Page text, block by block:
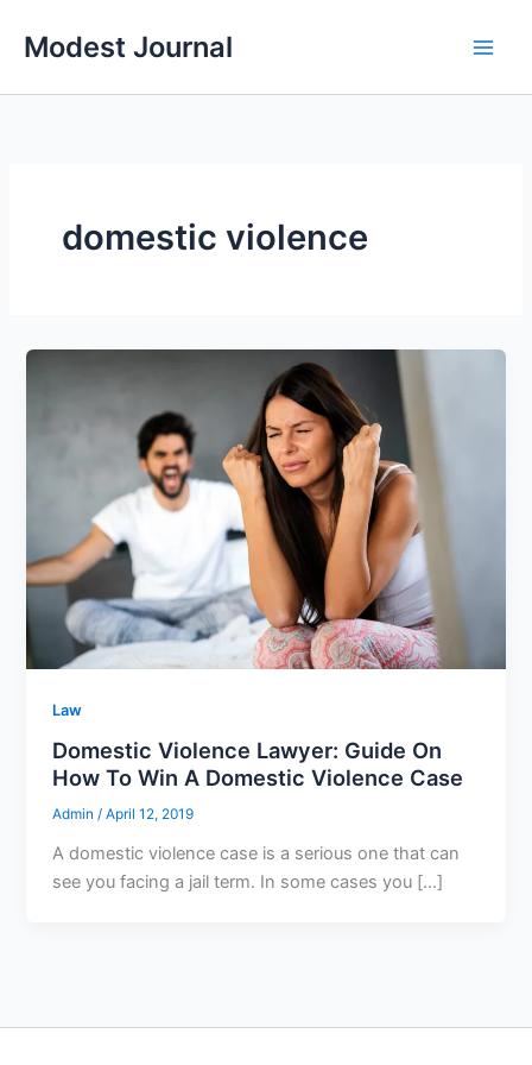
Modest Journal
domestic violence
Law
Domestic Violence Lawyer: Guide On
How To Win A Domestic Violence Case
Admin/April 12, 2019
A domestic violence case is a serious one that can
see you facing a jail term. In some cases you […]